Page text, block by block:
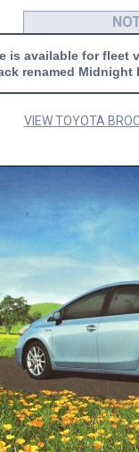
is available for fleet
renamed Midnight
VIEW TOYOTA